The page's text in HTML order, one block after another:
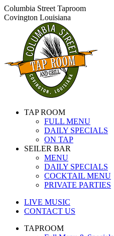
Skip
to
Columbia Street Taproom
Covington Louisiana
TAP ROOM
FULL MENU
DAILY SPECIALS
ON TAP
SEILER BAR
MENU
DAILY SPECIALS
COCKTAIL MENU
PRIVATE PARTIES
LIVE MUSIC
CONTACT US
TAPROOM